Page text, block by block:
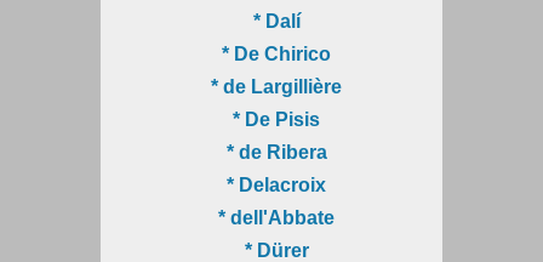
* Dalí
* De Chirico
* de Largillière
* De Pisis
* de Ribera
* Delacroix
* dell'Abbate
* Dürer